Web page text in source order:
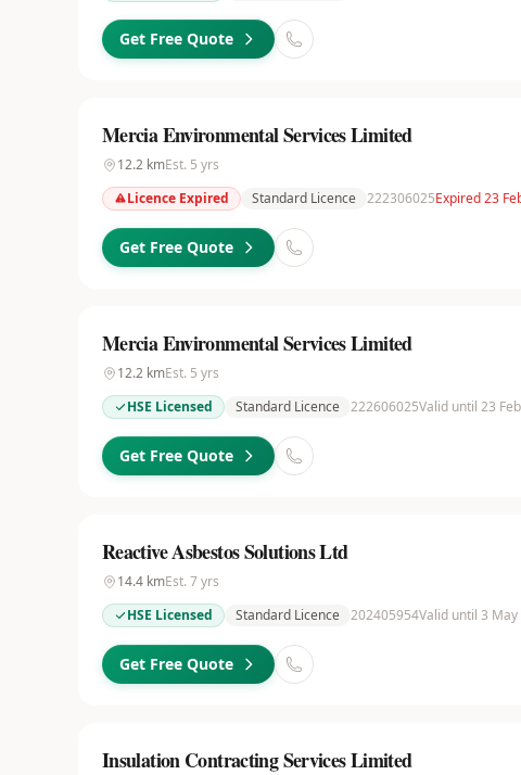
Get Free Quote
Mercia Environmental Services Limited
12.2 kmEst. 5 yrs
Licence Expired
Standard Licence 222306025Expired 23
Get Free Quote
Mercia Environmental Services Limited
12.2 kmEst. 5 yrs
HSE Licensed
Standard Licence 222606025Valid until 23
Get Free Quote
Reactive Asbestos Solutions Ltd
14.4 kmEst. 7yrs
HSE Licensed
Standard Licence 202405954Valid until 3
Get Free Quote
Insulation Contracting Services Limited